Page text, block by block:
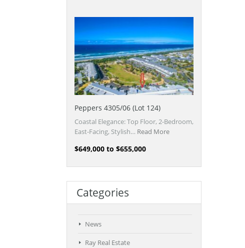
Peppers 4305/06 (Lot 124)
Coastal Elegance: Top Floor, 2-Bedroom,
East-Facing, Stylish… Read More
$649,000 to $655,000
Categories
News
Ray Real Estate